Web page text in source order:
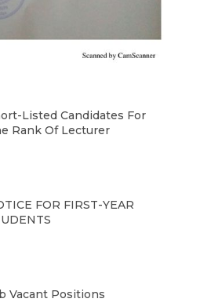
Listed Candidates For
Rank Of Lecturer
FOR FIRST-YEAR
Vacant Positions